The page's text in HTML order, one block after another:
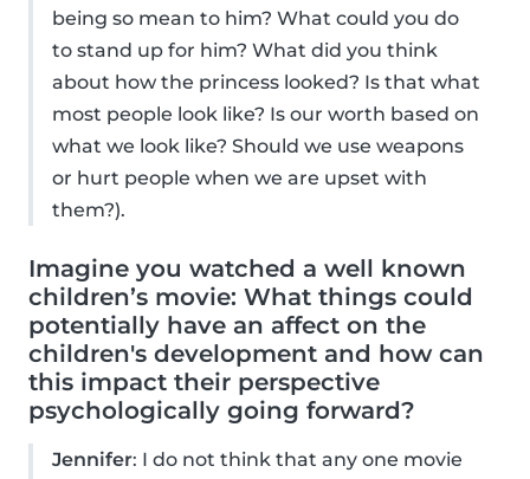
being so mean to him? What could you do
to stand up for him? What did you think
about how the princess looked? Is that what
most people look like? Is our worth based on
what we look like? Should we use weapons
or hurt people when we are upset with
them?).
Imagine you watched a well known
children’s movie: What things could
potentially have an affect on the
children's development and how can
this impact their perspective
psychologically going forward?
Jennifer: I do not think that any one movie